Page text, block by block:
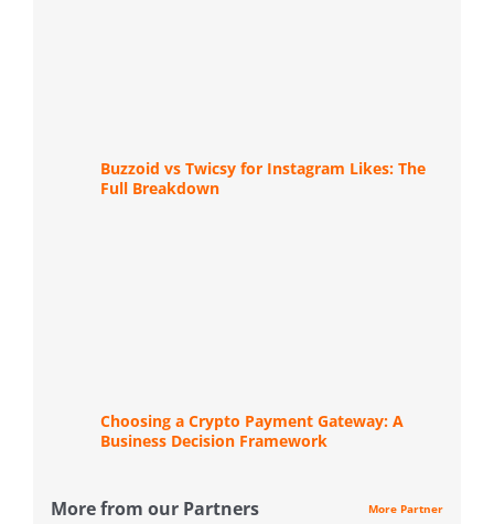
Buzzoid vs Twicsy for Instagram Likes: The
Full Breakdown
Choosing a Crypto Payment Gateway: A
Business Decision Framework
More from our Partners More Partner